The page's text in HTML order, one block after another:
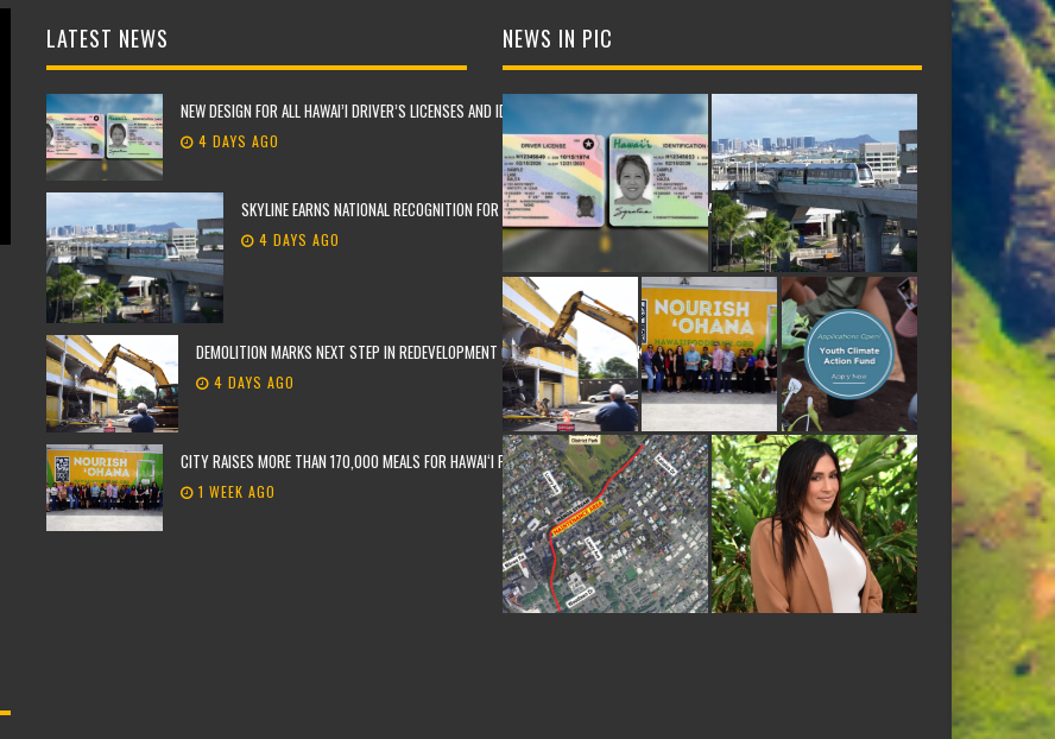
LATEST NEWS
NEW DESIGN FOR ALL HAWAI’I DRIVER’S LICENSES AND IDENTIFICATION CARDS
4 DAYS AGO
SKYLINE EARNS NATIONAL RECOGNITION FOR THE APTA INNOVATION AWARD FOR ADVANCED RAIL TECHNOLOGY
4 DAYS AGO
DEMOLITION MARKS NEXT STEP IN REDEVELOPMENT OF FORMER DEE LITE BAKERY SITE
4 DAYS AGO
CITY RAISES MORE THAN 170,000 MEALS FOR HAWAIʻI FOODBANK
1 WEEK AGO
NEWS IN PIC